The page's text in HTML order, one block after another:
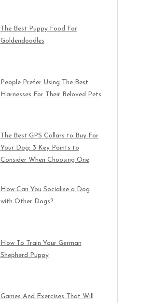
The Best Puppy Food For
Goldendoodles
People Prefer Using The Best
Harnesses For Their Beloved Pets
The Best GPS Collars to Buy For
Your Dog: 3 Key Points to
Consider When Choosing One
How Can You Socialise a Dog
with Other Dogs?
How To Train Your German
Shepherd Puppy
Games And Exercises That Will